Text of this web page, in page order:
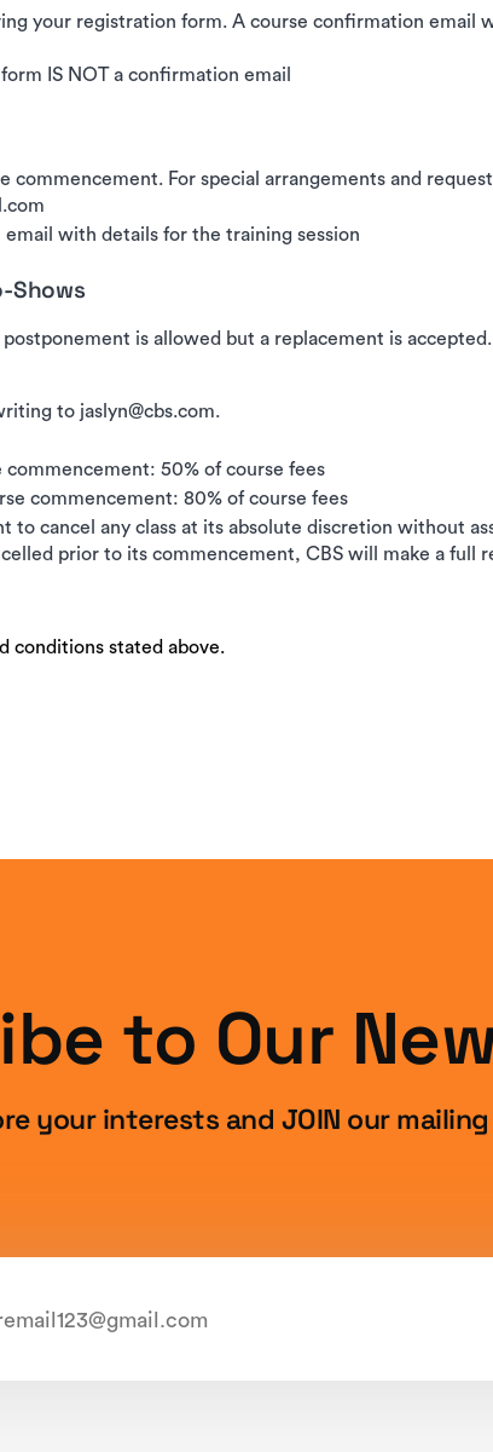
your registration form. A course confirmation email
IS NOT a confirmation email
commencement. For special arrangements and
with details for the training session
Shows
is allowed but a replacement is
to jaslyn@cbs.com.
50% of course fees
commencement: 80% of course fees
to cancel any class at its absolute discretion without
prior to its commencement, CBS will make a full
conditions stated above.
to Our
your interests and JOIN our